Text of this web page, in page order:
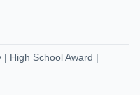
| High School Award |